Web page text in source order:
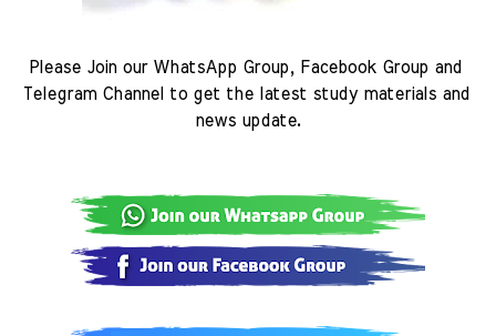
Please Join our WhatsApp Group, Facebook Group and
Telegram Channel to get the latest study materials and
news update.